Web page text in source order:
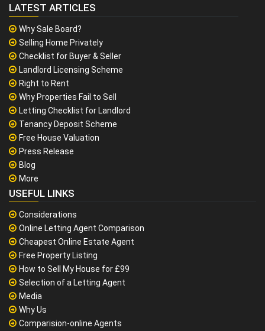
LATEST ARTICLES
Why Sale Board?
Selling Home Privately
Checklist for Buyer & Seller
Landlord Licensing Scheme
Right to Rent
Why Properties Fail to Sell
Letting Checklist for Landlord
Tenancy Deposit Scheme
Free House Valuation
Press Release
Blog
More
USEFUL LINKS
Considerations
Online Letting Agent Comparison
Cheapest Online Estate Agent
Free Property Listing
How to Sell My House for £99
Selection of a Letting Agent
Media
Why Us
Comparision-online Agents